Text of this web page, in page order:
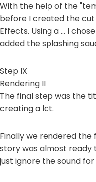
With the help of the
before I created the
Effects. Using a ... I
added the splashing
Step IX
Rendering II
The final step was the
creating a lot.
Finally we rendered the
story was almost ready
just ignore the sound for